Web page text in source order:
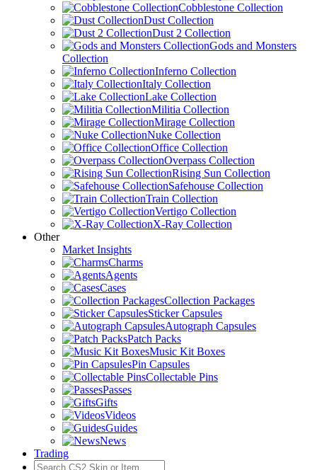
Cobblestone Collection
Dust Collection
Dust 2 Collection
Gods and Monsters
Collection
Inferno Collection
Italy Collection
Lake Collection
Militia Collection
Mirage Collection
Nuke Collection
Office Collection
Overpass Collection
Rising Sun Collection
Safehouse Collection
Train Collection
Vertigo Collection
X-Ray Collection
Other
Market Insights
Charms
Agents
Cases
Collection Packages
Sticker Capsules
Autograph Capsules
Patch Packs
Music Kit Boxes
Pin Capsules
Collectable Pins
Passes
Gifts
Videos
Guides
News
Trading